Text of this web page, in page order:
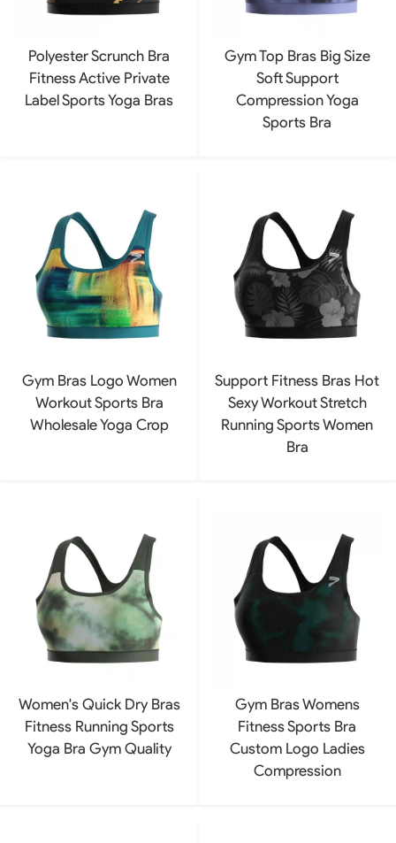
Polyester Scrunch Bra
Fitness Active Private
Label Sports Yoga Bras
Gym Top Bras Big Size
Soft Support
Compression Yoga
Sports Bra
Gym Bras Logo Women
Workout Sports Bra
Wholesale Yoga Crop
Support Fitness Bras Hot
Sexy Workout Stretch
Running Sports Women
Bra
Women's Quick Dry Bras
Fitness Running Sports
Yoga Bra Gym Quality
Gym Bras Womens
Fitness Sports Bra
Custom Logo Ladies
Compression